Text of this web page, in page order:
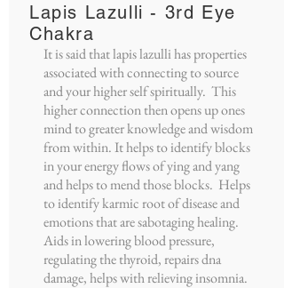
Lapis Lazulli - 3rd Eye
Chakra
It is said that lapis lazulli has properties
associated with connecting to source
and your higher self spiritually. This
higher connection then opens up ones
mind to greater knowledge and wisdom
from within. It helps to identify blocks
in your energy flows of ying and yang
and helps to mend those blocks. Helps
to identify karmic root of disease and
emotions that are sabotaging healing.
Aids in lowering blood pressure,
regulating the thyroid, repairs dna
damage, helps with relieving insomnia.